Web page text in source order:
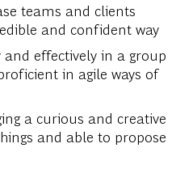
teams and clients
and confident way
effectively in a group
in agile ways of
a curious and creative
and able to propose